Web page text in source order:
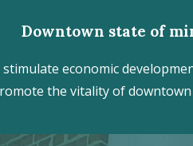
Downtown state of
economic
the vitality of downtown